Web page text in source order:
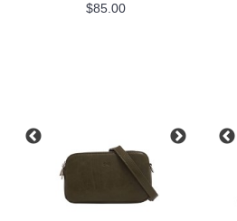
$85.00